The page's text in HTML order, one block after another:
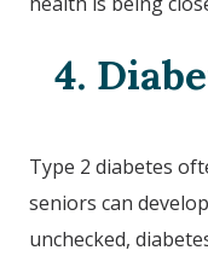
4.
Type 2 diabetes
seniors can
unchecked,